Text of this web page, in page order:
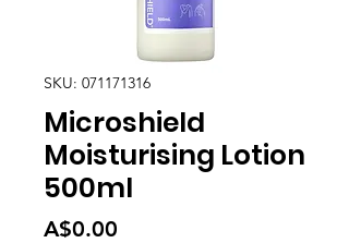
SKU: 071171316
Microshield
Moisturising Lotion
500ml
A$0.00